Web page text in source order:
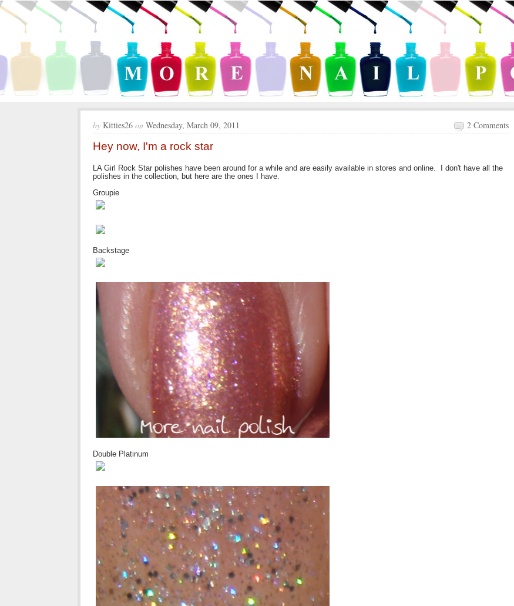
by Kitties26 on Wednesday, March 09, 2011 2 Comments
Hey now, I'm a rock star
LA Girl Rock Star polishes have been around for a while and are easily available in stores and online. I don't have all the
polishes in the collection, but here are the ones I have.
Groupie
Backstage
Double Platinum